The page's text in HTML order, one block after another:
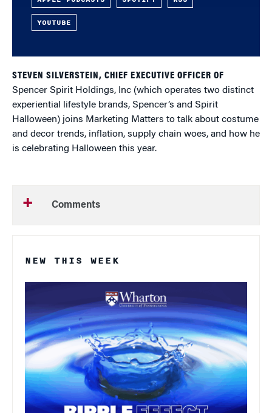
YOUTUBE
STEVEN SILVERSTEIN, CHIEF EXECUTIVE OFFICER OF
Spencer Spirit Holdings, Inc (which operates two distinct
experiential lifestyle brands, Spencer’s and Spirit
Halloween) joins Marketing Matters to talk about costume
and decor trends, inflation, supply chain woes, and how he
is celebrating Halloween this year.
Comments
NEW THIS WEEK